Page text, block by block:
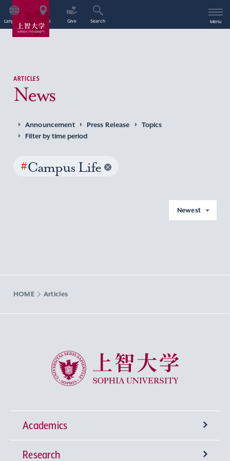
Language Access Give Search Menu
ARTICLES
News
Announcement Press Release
Topics
Filter by time period
#Campus Life
Newest
HOME Articles
Sophia University
Academics
Undergraduate Programs
Research